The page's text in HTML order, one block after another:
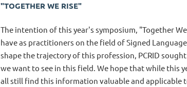
"TOGETHER WE RISE"
The intention of this year's symposium, "Together
have as practitioners on the field of Signed
shape the trajectory of this profession, PCRID
we want to see in this field. We hope that while this
all still find this information valuable and applicable